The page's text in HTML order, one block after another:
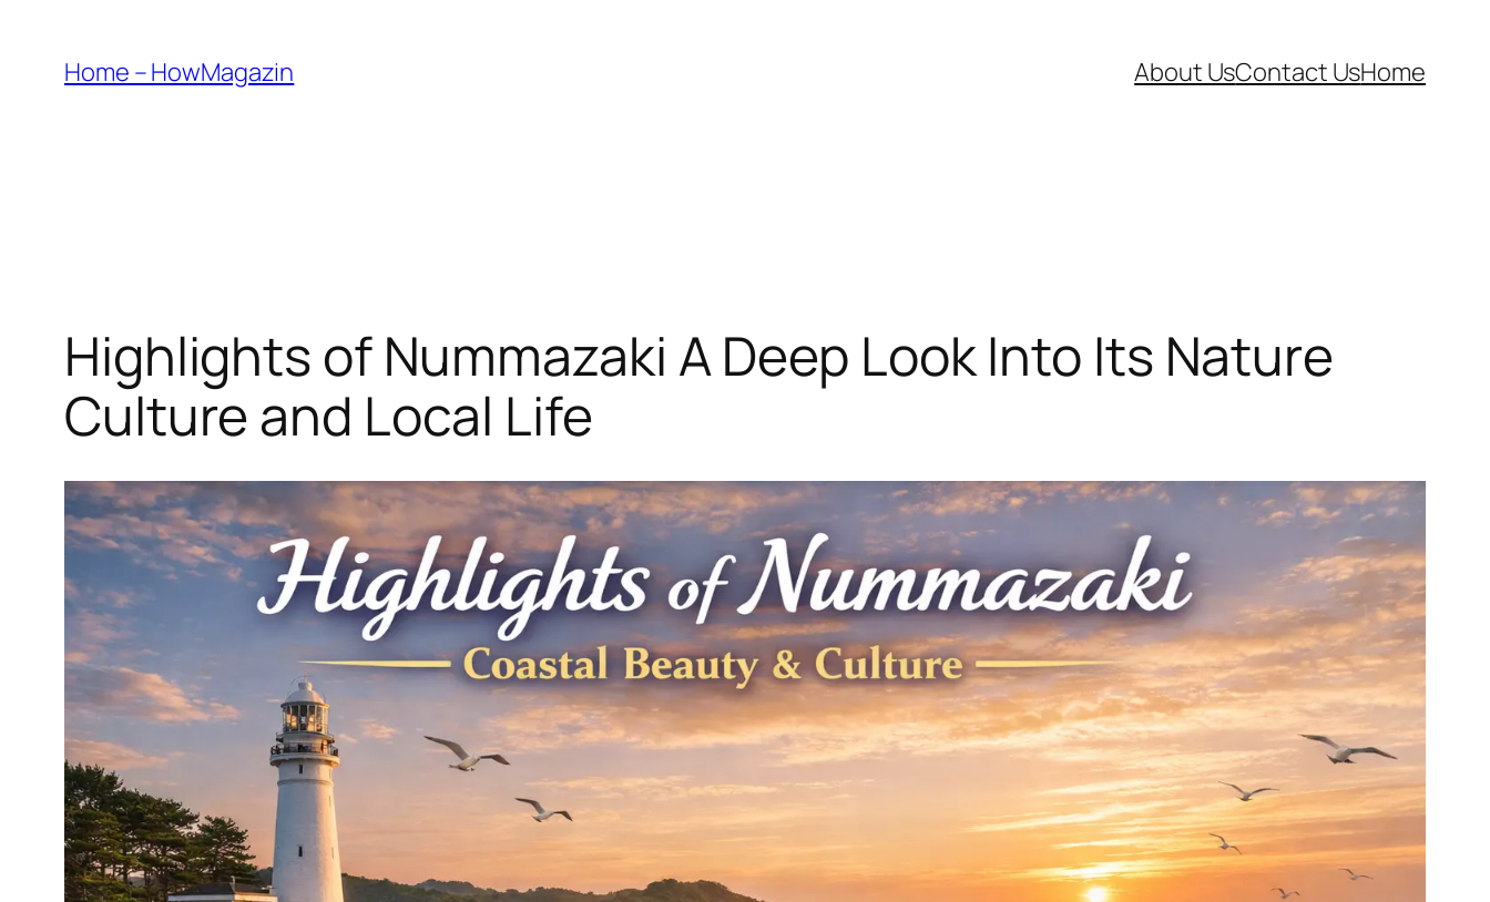
content
Home – HowMagazin About UsContact UsHome
Highlights of Nummazaki A Deep Look Into Its Nature
Culture and Local Life